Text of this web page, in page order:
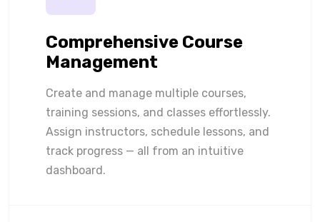
Comprehensive Course
Management
Create and manage multiple courses,
training sessions, and classes effortlessly.
Assign instructors, schedule lessons, and
track progress — all from an intuitive
dashboard.